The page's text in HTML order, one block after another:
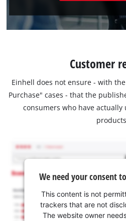
Customer
Einhell does not ensure - with
Purchase" cases - that the
consumers who have
We need your consent
This content is not
trackers that are not
The website owner